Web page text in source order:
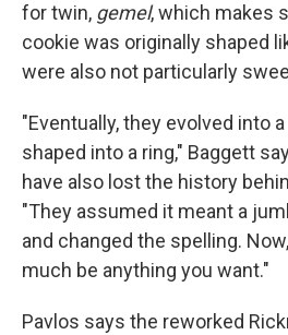
for twin, gemel, which makes
cookie was originally shaped
were also not particularly
"Eventually, they evolved into
shaped into a ring," Baggett
have also lost the history
"They assumed it meant a
and changed the spelling.
much be anything you want."
Pavlos says the reworked